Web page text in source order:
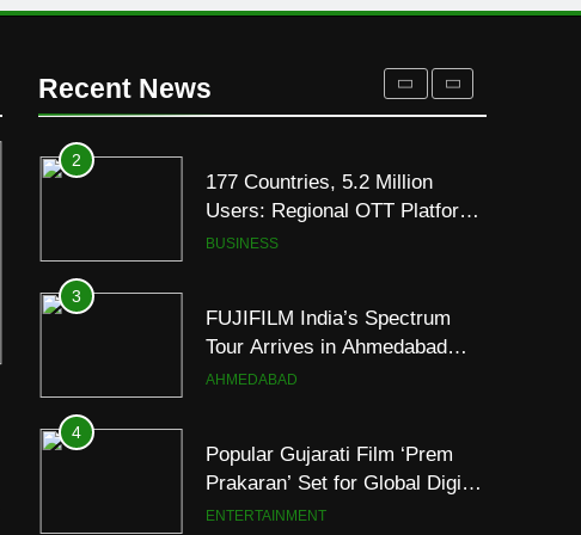
Recent News REDMI’s Biggest-Ever
8000mAh Battery and
2
177 Countries, 5.2 Million
Users: Regional OTT Platform
JOJO Expands Its Global
BUSINESS
3
FUJIFILM India’s Spectrum
Tour Arrives in Ahmedabad
Following Successful
AHMEDABAD
4
Popular Gujarati Film ‘Prem
Prakaran’ Set for Global Digital
Streaming on ‘JOJO’ OTT
ENTERTAINMENT